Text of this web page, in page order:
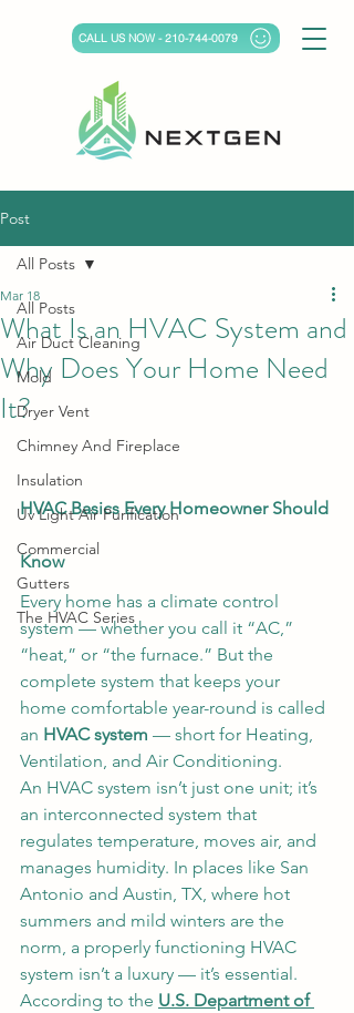
CALL US NOW - 210-744-0079
Post
All Posts
Air Duct Cleaning
Mold
Dryer Vent
Chimney And Fireplace
Insulation
Uv Light Air Purification
Commercial
Gutters
The HVAC Series
All Posts
What Is an HVAC System and
Why Does Your Home Need
It?
Mar 18
HVAC Basics Every Homeowner Should
Know
Every home has a climate control
system — whether you call it “AC,”
“heat,” or “the furnace.” But the
complete system that keeps your
home comfortable year-round is called
an HVAC system — short for Heating,
Ventilation, and Air Conditioning.
An HVAC system isn’t just one unit; it’s
an interconnected system that
regulates temperature, moves air, and
manages humidity. In places like San
Antonio and Austin, TX, where hot
summers and mild winters are the
norm, a properly functioning HVAC
system isn’t a luxury — it’s essential.
According to the U.S. Department of